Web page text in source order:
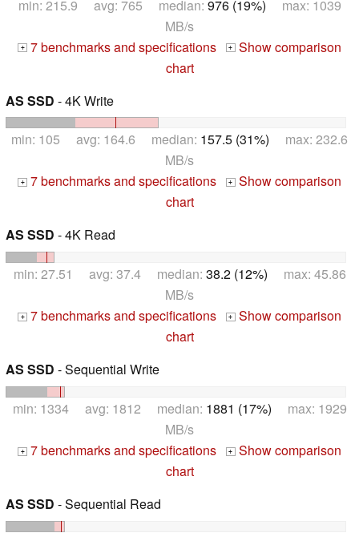
min: 215.9 avg: 765 median: 976 (19%) max: 1039
MB/s
+ 7 benchmarks and specifications + Show comparison
chart
AS SSD - 4K Write
min: 105 avg: 164.6 median: 157.5 (31%) max: 232.6
MB/s
+ 7 benchmarks and specifications + Show comparison
chart
AS SSD - 4K Read
min: 27.51 avg: 37.4 median: 38.2 (12%) max: 45.86
MB/s
+ 7 benchmarks and specifications + Show comparison
chart
AS SSD - Sequential Write
min: 1334 avg: 1812 median: 1881 (17%) max: 1929
MB/s
+ 7 benchmarks and specifications + Show comparison
chart
AS SSD - Sequential Read